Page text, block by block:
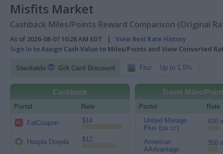
Misfits Market
Cashback Miles/Points Reward Comparison (Original
As of 2026-08-07 10:28 AM EDT | View Best Rate History
Sign In to Assign Cash Value to Miles/Points and View Converted
Stackable Gift Card Discount Fluz Up to 1.5%
Cashback
Portal Rate
FatCoupon $14
Hoopla Doopla $12
Travel Miles/
Portal
Rate
United Mileage
Plus (ua cc)
400
American
AAdvantage
350